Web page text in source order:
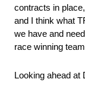
contracts in
and I think what
we have and
race winning
Looking ahead at